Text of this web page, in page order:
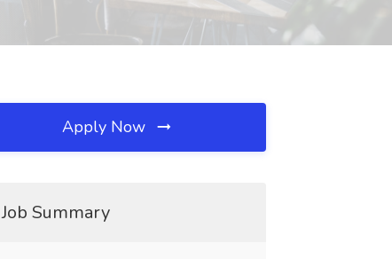
Apply Now
Job Summary